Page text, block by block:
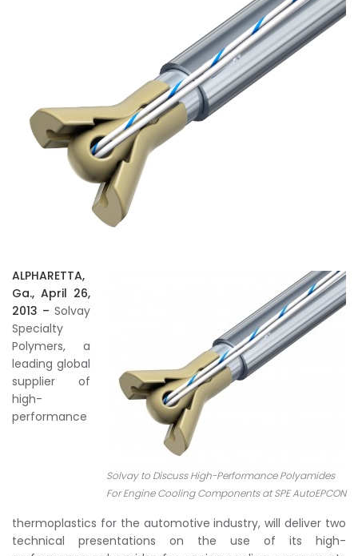
Solvay to Discuss High-Performance Polyamides
For Engine Cooling Components at SPE AutoEPCON
ALPHARETTA,
Ga., April 26,
2013 – Solvay
Specialty
Polymers, a
leading global
supplier of
high-
performance
thermoplastics for the automotive industry, will deliver two
technical presentations on the use of its high-